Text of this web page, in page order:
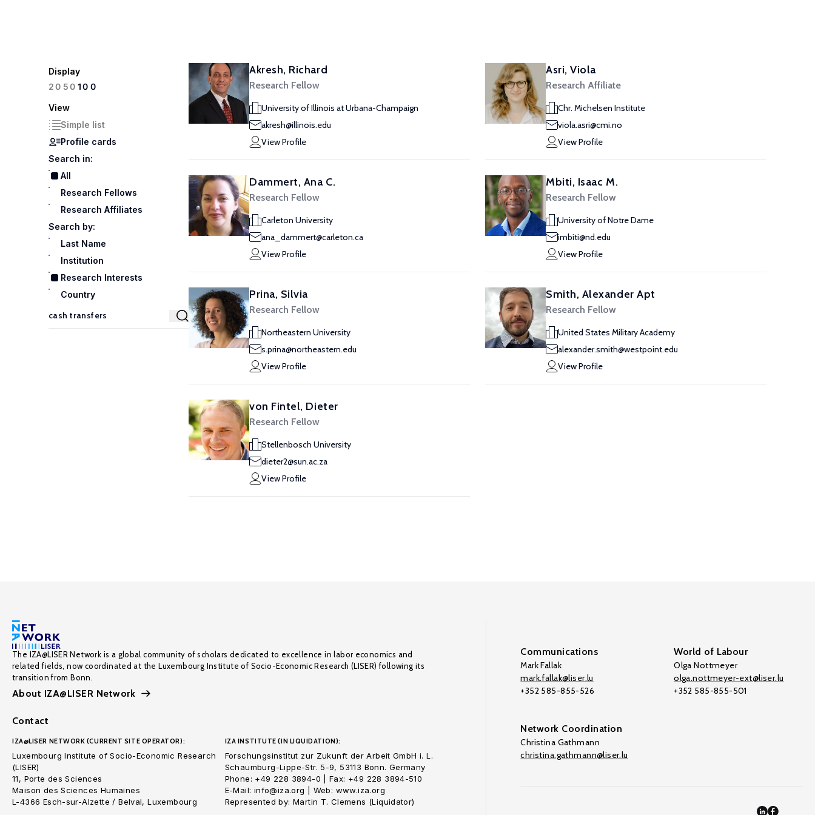
Display
20 50100
View
Simple list
Profile cards
Search in:
All
Research Fellows
Research Affiliates
Search by:
Last Name
Institution
Research Interests
Country
Akresh, Richard
Research Fellow
University of Illinois at Urbana-Champaign
akresh@illinois.edu
View Profile
Asri, Viola
Research Affiliate
Chr. Michelsen Institute
viola.asri@cmi.no
View Profile
Dammert, Ana C.
Research Fellow
Carleton University
ana_dammert@carleton.ca
View Profile
Mbiti, Isaac M.
Research Fellow
University of Notre Dame
imbiti@nd.edu
View Profile
Prina, Silvia
Research Fellow
Northeastern University
s.prina@northeastern.edu
View Profile
Smith, Alexander Apt
Research Fellow
United States Military Academy
alexander.smith@westpoint.edu
View Profile
von Fintel, Dieter
Research Fellow
Stellenbosch University
dieter2@sun.ac.za
View Profile
The IZA@LISER Network is a global community of scholars dedicated to excellence in labor economics and
related fields, now coordinated at the Luxembourg Institute of Socio-Economic Research (LISER) following its
transition from Bonn.
About IZA@LISER Network
Contact
IZA@LISER NETWORK (CURRENT SITE OPERATOR):
Luxembourg Institute of Socio-Economic Research
(LISER)
11, Porte des Sciences
Maison des Sciences Humaines
L-4366 Esch-sur-Alzette / Belval, Luxembourg
IZA INSTITUTE (IN LIQUIDATION):
Forschungsinstitut zur Zukunft der Arbeit GmbH i. L.
Schaumburg-Lippe-Str. 5-9, 53113 Bonn. Germany
Phone: +49 228 3894-0 | Fax: +49 228 3894-510
E-Mail: info@iza.org | Web: www.iza.org
Represented by: Martin T. Clemens (Liquidator)
Communications
Mark Fallak
mark.fallak@liser.lu
+352 585-855-526
World of Labour
Olga Nottmeyer
olga.nottmeyer-ext@liser.lu
+352 585-855-501
Network Coordination
Christina Gathmann
christina.gathmann@liser.lu